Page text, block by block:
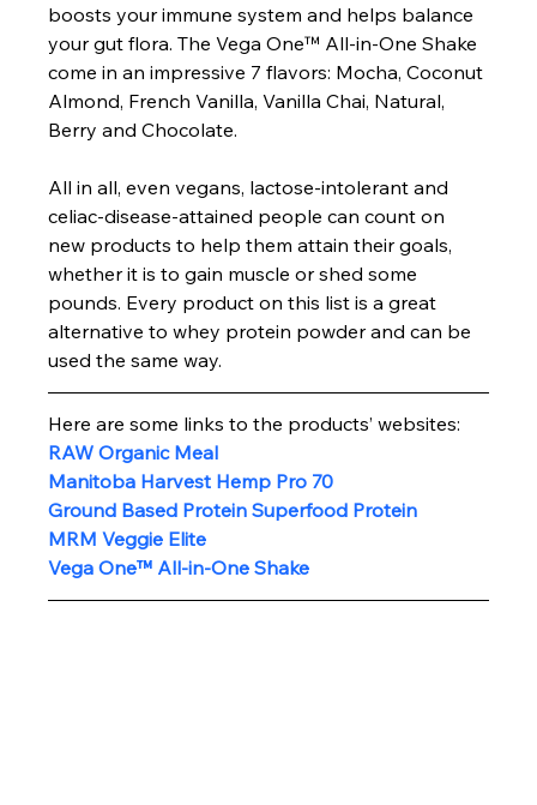
boosts your immune system and helps balance
your gut flora. The Vega One™ All-in-One Shake
come in an impressive 7 flavors: Mocha, Coconut
Almond, French Vanilla, Vanilla Chai, Natural,
Berry and Chocolate.
All in all, even vegans, lactose-intolerant and
celiac-disease-attained people can count on
new products to help them attain their goals,
whether it is to gain muscle or shed some
pounds. Every product on this list is a great
alternative to whey protein powder and can be
used the same way.
Here are some links to the products’ websites:
RAW Organic Meal
Manitoba Harvest Hemp Pro 70
Ground Based Protein Superfood Protein
MRM Veggie Elite
Vega One™ All-in-One Shake